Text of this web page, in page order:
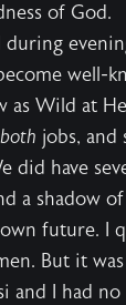
of God.
during
well-
as Wild at
both jobs,
did have
a shadow
future. I
But it
and I had